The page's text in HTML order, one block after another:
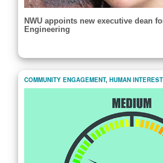
NWU appoints new executive dean
Engineering
COMMUNITY ENGAGEMENT, HUMAN INTEREST